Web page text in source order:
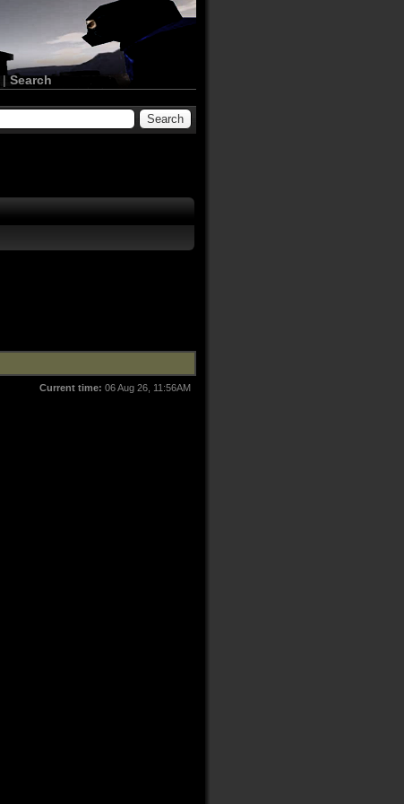
|Search
Current time: 06 Aug 26, 11:56AM